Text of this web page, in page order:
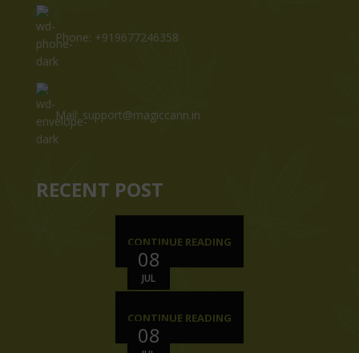
Phone: +919677246358
Mail: support@magiccann.in
RECENT POST
08
JUL
CONTINUE READING
08
CONTINUE READING